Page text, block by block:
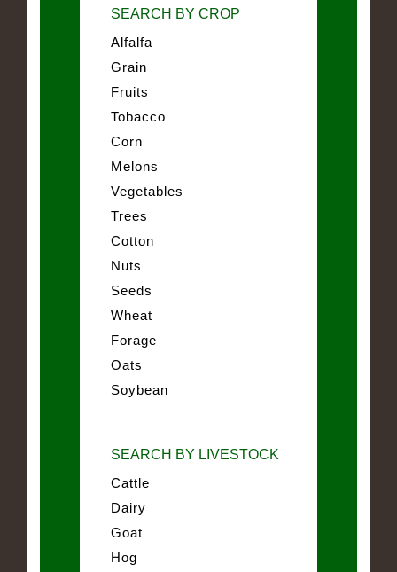
SEARCH BY CROP
Alfalfa
Grain
Fruits
Tobacco
Corn
Melons
Vegetables
Trees
Cotton
Nuts
Seeds
Wheat
Forage
Oats
Soybean
SEARCH BY LIVESTOCK
Cattle
Dairy
Goat
Hog